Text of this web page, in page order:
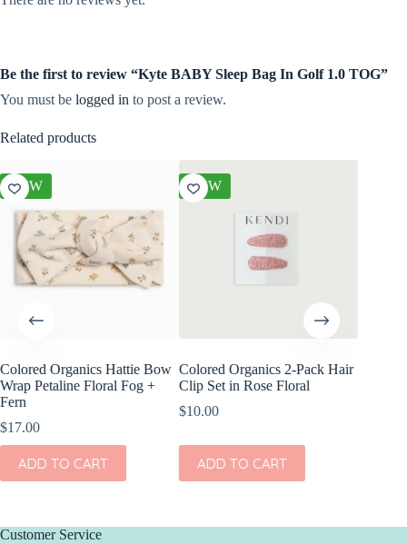
Be the first to review “Kyte BABY Sleep Bag In Golf 1.0 TOG”
You must be logged in to post a review.
Related products
NEW
Colored Organics Hattie Bow
Wrap Petaline Floral Fog +
Fern
$17.00
ADD TO CART
NEW
Colored Organics 2-Pack Hair
Clip Set in Rose Floral
$10.00
ADD TO CART
Customer Service